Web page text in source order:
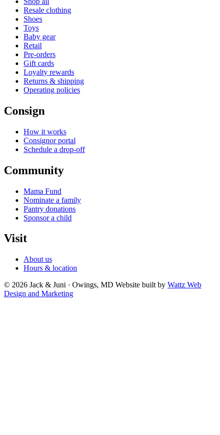
Resale clothing
Shoes
Toys
Baby gear
Retail
Pre-orders
Gift cards
Loyalty rewards
Returns & shipping
Operating policies
Consign
How it works
Consignor portal
Schedule a drop-off
Community
Mama Fund
Nominate a family
Pantry donations
Sponsor a child
Visit
About us
Hours & location
© 2026 Jack & Juni · Owings, MD Website built by Wattz Web
Design and Marketing